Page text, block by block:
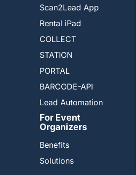
Scan2Lead App
Rental iPad
COLLECT
STATION
PORTAL
BARCODE-API
Lead Automation
For Event
Organizers
Benefits
Solutions